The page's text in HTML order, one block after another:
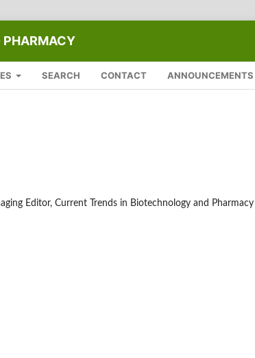
PHARMACY
SEARCH CONTACT ANNOUNCEMENTS
Editor, Current Trends in Biotechnology and Pharmacy